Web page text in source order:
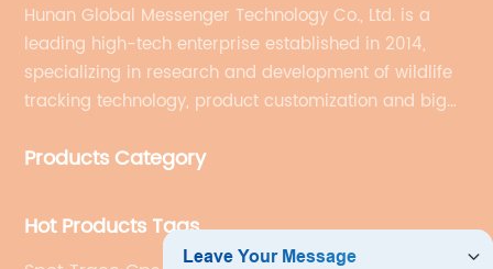
Hunan Global Messenger Technology Co., Ltd. is a
leading high-tech enterprise established in 2014,
specializing in research and development of wildlife
tracking technology, product customization and big
Products Category
Hot Products Tags